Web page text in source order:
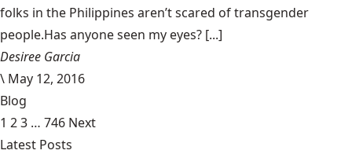
folks in the Philippines aren’t scared of transgender
people.Has anyone seen my eyes? [...]
Desiree Garcia
\ May 12, 2016
Blog
1 23 … 746 Next
Latest Posts